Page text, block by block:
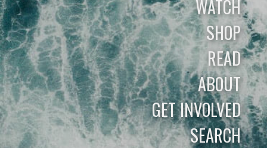
WATCH
SHOP
READ
ABOUT
GET INVOLVED
SEARCH